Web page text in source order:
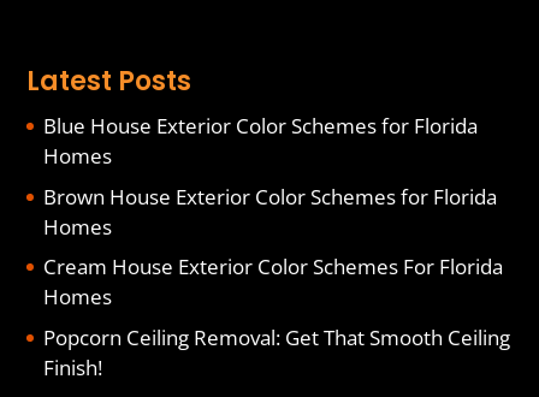
Latest Posts
Blue House Exterior Color Schemes for Florida
Homes
Brown House Exterior Color Schemes for Florida
Homes
Cream House Exterior Color Schemes For Florida
Homes
Popcorn Ceiling Removal: Get That Smooth Ceiling
Finish!